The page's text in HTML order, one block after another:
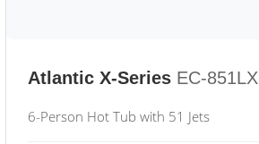
Atlantic X-Series EC-851LX
6-Person Hot Tub with 51 Jets